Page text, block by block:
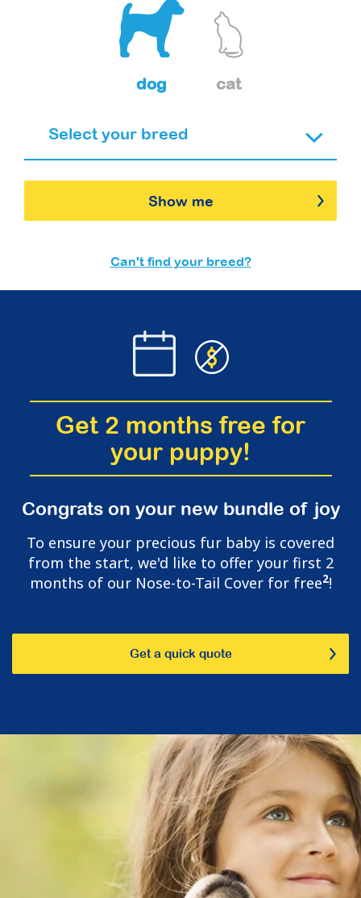
dog cat
Show me
Can't find your breed?
Get 2 months free for
your puppy!
Congrats on your new bundle of joy
To ensure your precious fur baby is covered
from the start, we'd like to offer your first 2
months of our Nose-to-Tail Cover for free2!
Get a quick quote